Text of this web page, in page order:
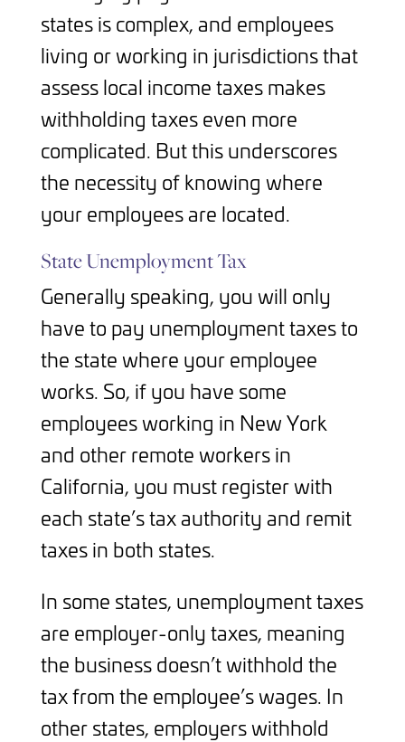
states is complex, and employees
living or working in jurisdictions that
assess local income taxes makes
withholding taxes even more
complicated. But this underscores
the necessity of knowing where
your employees are located.
State Unemployment Tax
Generally speaking, you will only
have to pay unemployment taxes to
the state where your employee
works. So, if you have some
employees working in New York
and other remote workers in
California, you must register with
each state’s tax authority and remit
taxes in both states.
In some states, unemployment taxes
are employer-only taxes, meaning
the business doesn’t withhold the
tax from the employee’s wages. In
other states, employers withhold